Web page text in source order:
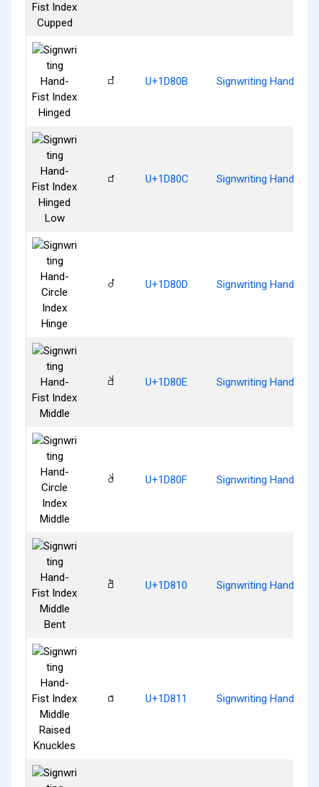
𝠋 U+1D80B Signwriting Hand-Fist
𝠌 U+1D80C Signwriting Hand-Fist
𝠍 U+1D80D Signwriting Hand-
𝠎 U+1D80E Signwriting Hand-Fist
𝠏 U+1D80F Signwriting Hand-
𝠐 U+1D810 Signwriting Hand-Fist
𝠑 U+1D811 Signwriting Hand-Fist